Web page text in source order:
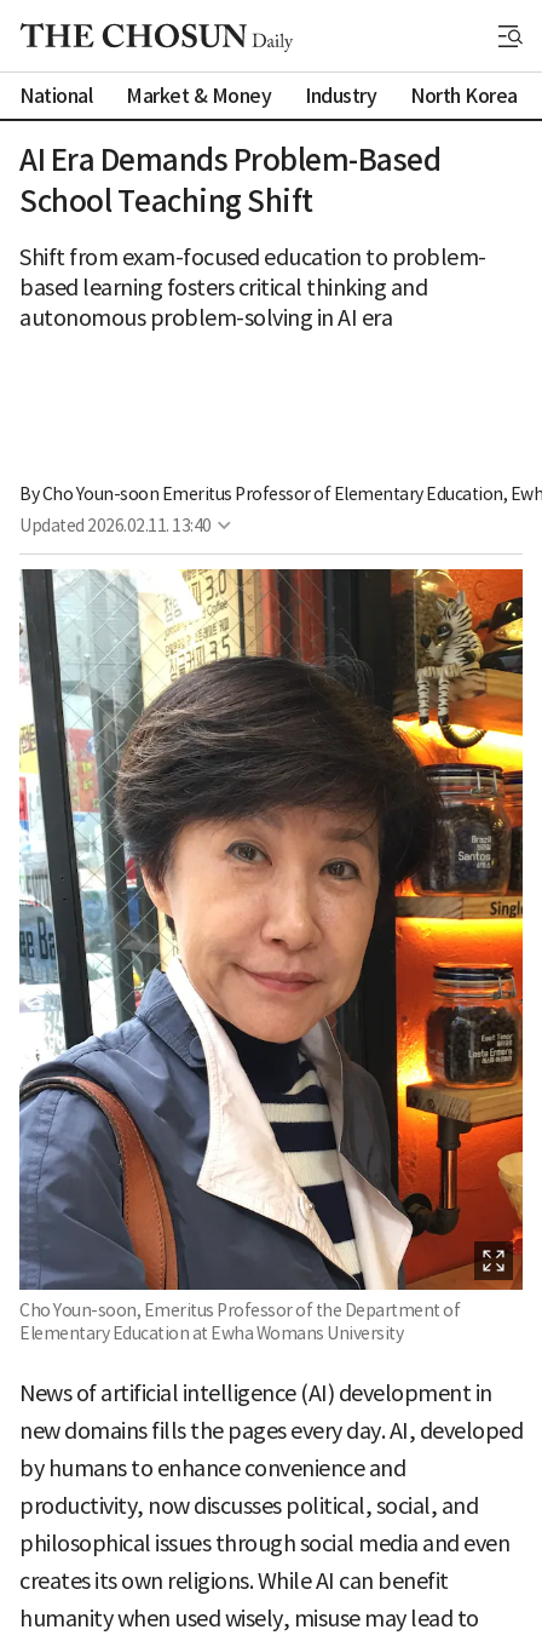
National Market & Money Industry North Korea
AI Era Demands Problem-Based
School Teaching Shift
Shift from exam-focused education to problem-
based learning fosters critical thinking and
autonomous problem-solving in AI era
By Cho Youn-soon Emeritus Professor of Elementary Education,
Updated 2026.02.11. 13:40
Cho Youn-soon, Emeritus Professor of the Department of
Elementary Education at Ewha Womans University
News of artificial intelligence (AI) development in
new domains fills the pages every day. AI, developed
by humans to enhance convenience and
productivity, now discusses political, social, and
philosophical issues through social media and even
creates its own religions. While AI can benefit
humanity when used wisely, misuse may lead to